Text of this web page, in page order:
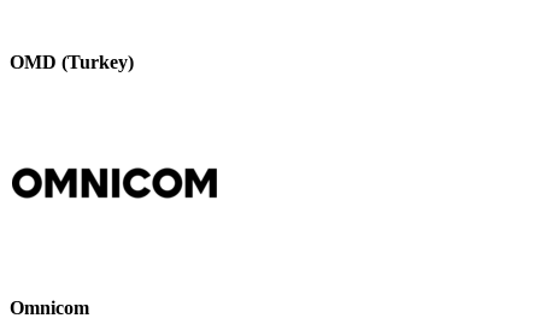
OMD (Turkey)
Omnicom